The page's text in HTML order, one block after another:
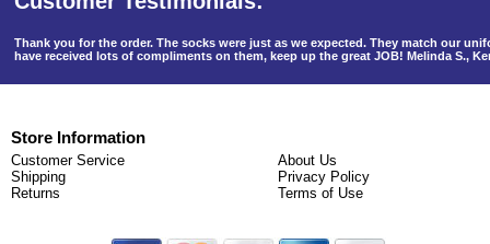
Thank you for the order. The socks were just as we expected. They match our
have received lots of compliments on them, keep up the great JOB! Melinda S.,
Store Information
Customer Service
Shipping
Returns
About Us
Privacy Policy
Terms of Use